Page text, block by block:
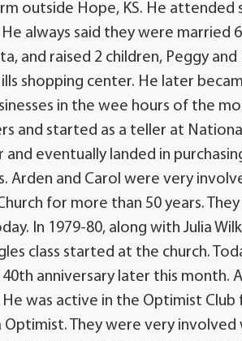
outside Hope, KS. He attended
always said they were married
and raised 2 children, Peggy
shopping center. He later
in the wee hours of the
and started as a teller at
eventually landed in
Arden and Carol were very
for more than 50 years.
In 1979-80, along with Julia
class started at the church.
anniversary later this month.
was active in the Optimist Club
They were very involved